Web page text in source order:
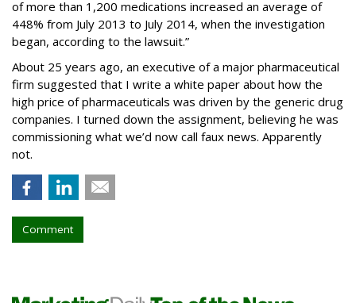
of more than 1,200 medications increased an average of
448% from July 2013 to July 2014, when the investigation
began, according to the lawsuit.”
About 25 years ago, an executive of a major pharmaceutical
firm suggested that I write a white paper about how the
high price of pharmaceuticals was driven by the generic drug
companies. I turned down the assignment, believing he was
commissioning what we’d now call faux news. Apparently
not.
Comment